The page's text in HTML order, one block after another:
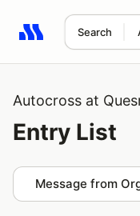
Search
Search results: No
Autocross at
Entry List
Message from